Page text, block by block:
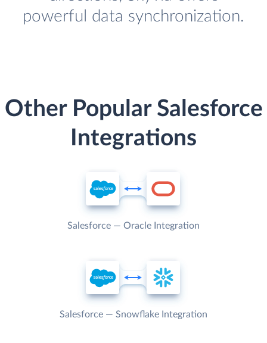
powerful data synchronization.
Other Popular Salesforce
Integrations
Salesforce — Oracle Integration
Salesforce — Snowflake Integration